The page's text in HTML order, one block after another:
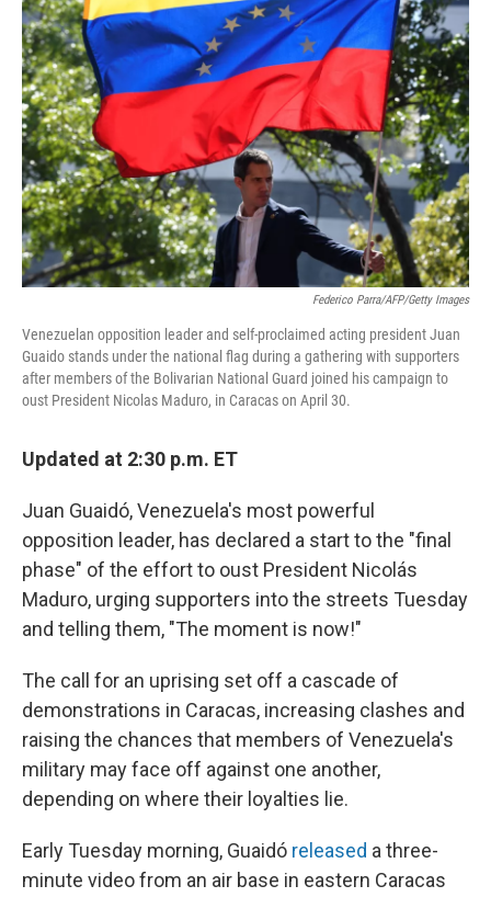
c
e
b
o
o
k
u
e
s
k
i
t
t
e
r
a
i
l
Federico Parra/AFP/Getty Images
Venezuelan opposition leader and self-proclaimed acting president Juan
Guaido stands under the national flag during a gathering with supporters
after members of the Bolivarian National Guard joined his campaign to
oust President Nicolas Maduro, in Caracas on April 30.
Updated at 2:30 p.m. ET
Juan Guaidó, Venezuela's most powerful
opposition leader, has declared a start to the "final
phase" of the effort to oust President Nicolás
Maduro, urging supporters into the streets Tuesday
and telling them, "The moment is now!"
The call for an uprising set off a cascade of
demonstrations in Caracas, increasing clashes and
raising the chances that members of Venezuela's
military may face off against one another,
depending on where their loyalties lie.
Early Tuesday morning, Guaidó released a three-
minute video from an air base in eastern Caracas